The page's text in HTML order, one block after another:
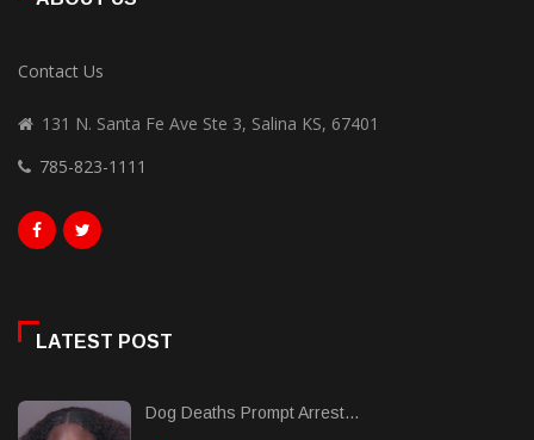
Contact Us
131 N. Santa Fe Ave Ste 3, Salina KS, 67401
785-823-1111
LATEST POST
Dog Deaths Prompt Arrest...